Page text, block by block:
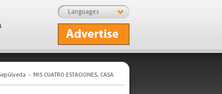
Languages
MIS CUATRO ESTACIONES, CASA